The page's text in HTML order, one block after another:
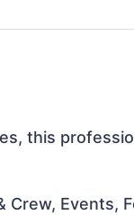
this
Events,